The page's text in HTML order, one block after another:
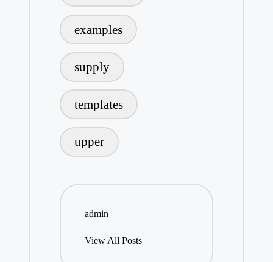
examples
supply
templates
upper
admin
View All Posts